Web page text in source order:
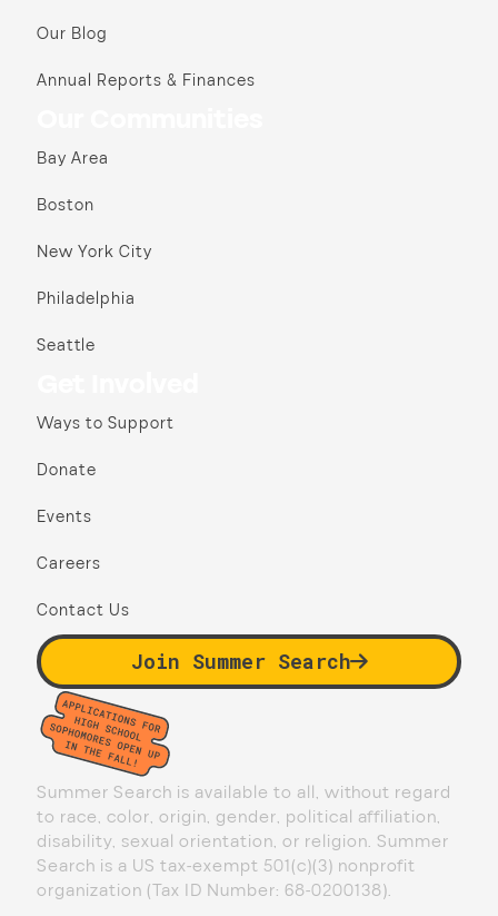
Our Blog
Annual Reports & Finances
Bay Area
Boston
New York City
Philadelphia
Seattle
Ways to Support
Donate
Events
Careers
Contact Us
Join Summer Search
Summer Search is available to all, without regard
to race, color, origin, gender, political affiliation,
disability, sexual orientation, or religion. Summer
Search is a US tax-exempt 501(c)(3) nonprofit
organization (Tax ID Number: 68-0200138).